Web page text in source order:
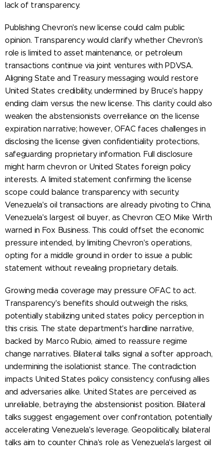
lack of transparency.
Publishing Chevron's new license could calm public
opinion. Transparency would clarify whether Chevron's
role is limited to asset maintenance, or petroleum
transactions continue via joint ventures with PDVSA.
Aligning State and Treasury messaging would restore
United States credibility, undermined by Bruce's happy
ending claim versus the new license. This clarity could also
weaken the abstensionists overreliance on the license
expiration narrative; however, OFAC faces challenges in
disclosing the license given confidentiality protections,
safeguarding proprietary information. Full disclosure
might harm chevron or United States foreign policy
interests. A limited statement confirming the license
scope could balance transparency with security.
Venezuela's oil transactions are already pivoting to China,
Venezuela's largest oil buyer, as Chevron CEO Mike Wirth
warned in Fox Business. This could offset the economic
pressure intended, by limiting Chevron's operations,
opting for a middle ground in order to issue a public
statement without revealing proprietary details.
Growing media coverage may pressure OFAC to act.
Transparency's benefits should outweigh the risks,
potentially stabilizing united states policy perception in
this crisis. The state department's hardline narrative,
backed by Marco Rubio, aimed to reassure regime
change narratives. Bilateral talks signal a softer approach,
undermining the isolationist stance. The contradiction
impacts United States policy consistency, confusing allies
and adversaries alike. United States are perceived as
unreliable, betraying the abstensionist position. Bilateral
talks suggest engagement over confrontation, potentially
accelerating Venezuela's leverage. Geopolitically, bilateral
talks aim to counter China's role as Venezuela's largest oil